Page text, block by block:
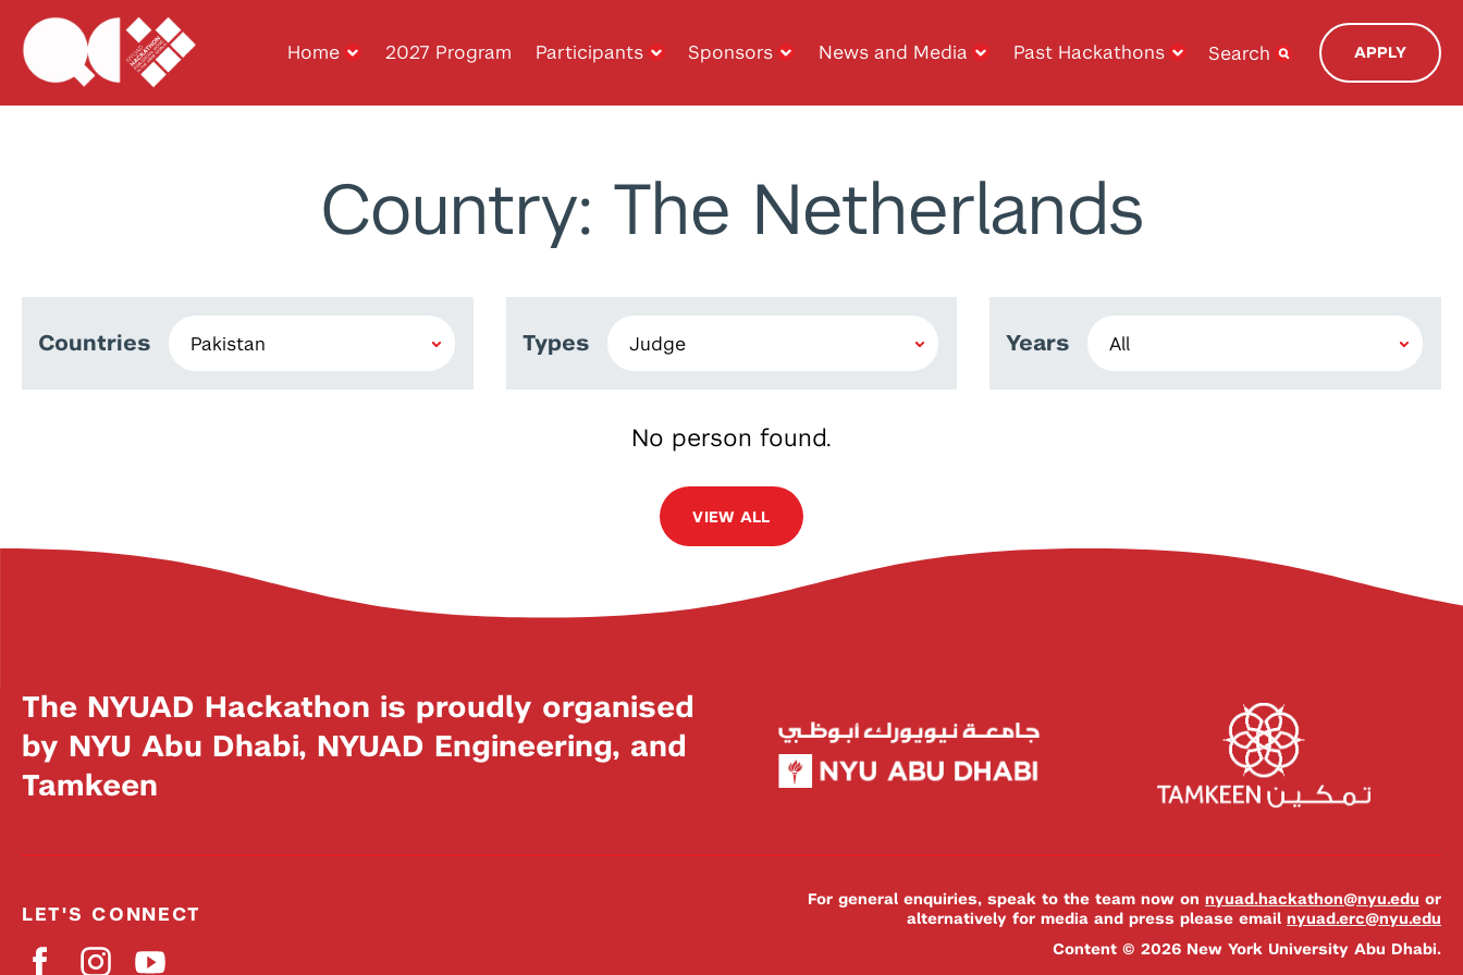
Home 2027 Program Participants Sponsors News and Media Past Hackathons Search APPLY
Country: The Netherlands
Countries Types Years
No person found.
VIEW ALL
The NYUAD Hackathon is proudly organised
by NYU Abu Dhabi, NYUAD Engineering, and
Tamkeen
LET'S CONNECT
For general enquiries, speak to the team now on nyuad.hackathon@nyu.edu or
alternatively for media and press please email nyuad.erc@nyu.edu
Content © 2026 New York University Abu Dhabi.